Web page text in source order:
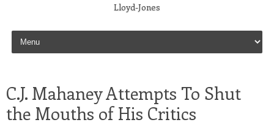
Lloyd-Jones
Skip to content
C.J. Mahaney Attempts To Shut
the Mouths of His Critics